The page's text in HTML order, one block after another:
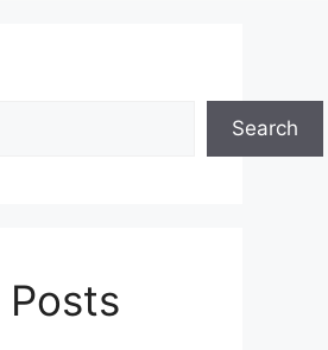
Search
Posts